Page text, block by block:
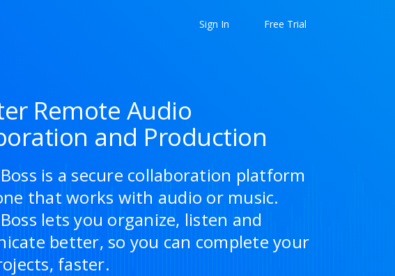
Sign In Free Trial
Remote Audio
and Production
is a secure collaboration platform
that works with audio or music.
lets you organize, listen and
better, so you can complete your
faster.